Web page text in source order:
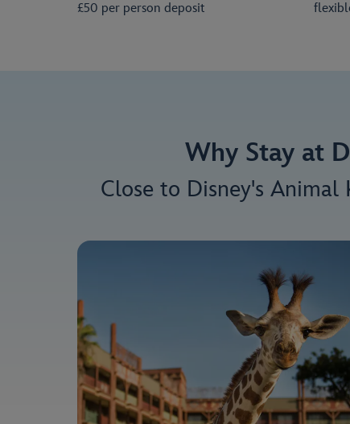
£50 per person deposit
Why Stay at
Close to Disney's